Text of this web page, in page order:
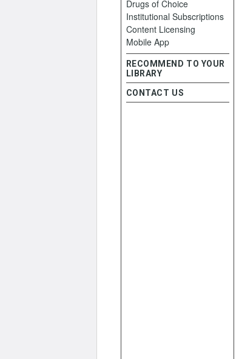
Drugs of Choice
Institutional Subscriptions
Content Licensing
Mobile App
RECOMMEND TO YOUR
LIBRARY
CONTACT US